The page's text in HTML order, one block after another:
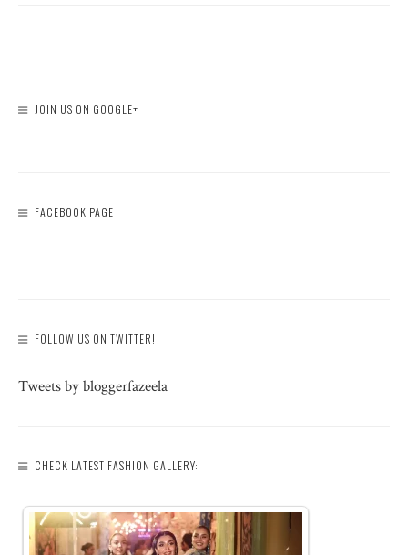
JOIN US ON GOOGLE+
FACEBOOK PAGE
FOLLOW US ON TWITTER!
Tweets by bloggerfazeela
CHECK LATEST FASHION GALLERY: